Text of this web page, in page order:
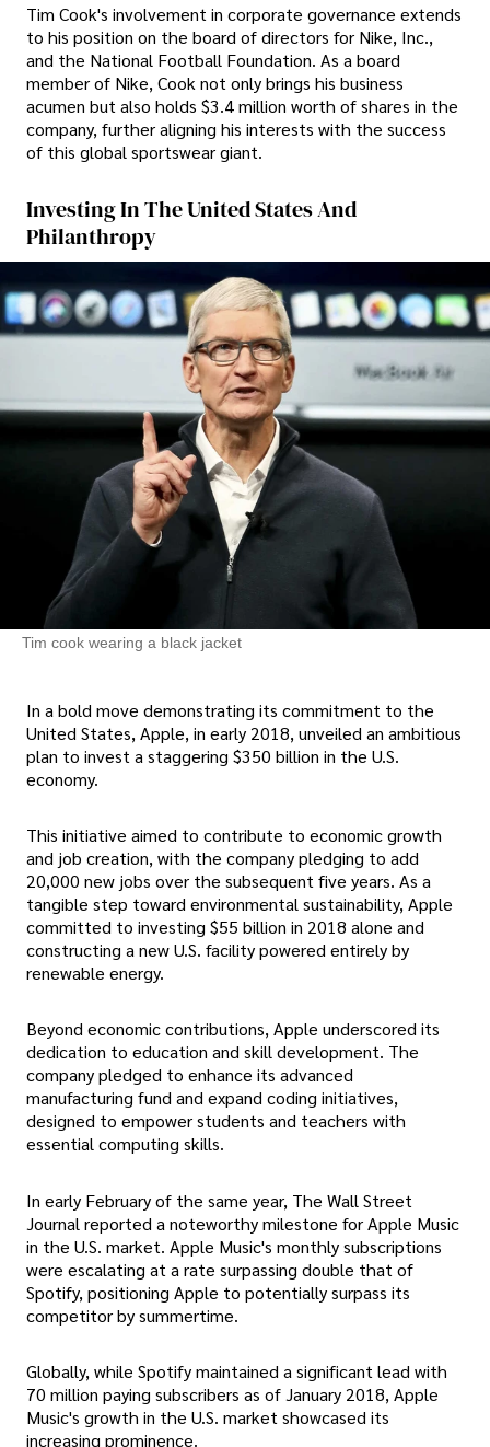
Tim Cook's involvement in corporate governance extends
to his position on the board of directors for Nike, Inc.,
and the National Football Foundation. As a board
member of Nike, Cook not only brings his business
acumen but also holds $3.4 million worth of shares in the
company, further aligning his interests with the success
of this global sportswear giant.
Investing In The United States And
Philanthropy
Tim cook wearing a black jacket
In a bold move demonstrating its commitment to the
United States, Apple, in early 2018, unveiled an ambitious
plan to invest a staggering $350 billion in the U.S.
economy.
This initiative aimed to contribute to economic growth
and job creation, with the company pledging to add
20,000 new jobs over the subsequent five years. As a
tangible step toward environmental sustainability, Apple
committed to investing $55 billion in 2018 alone and
constructing a new U.S. facility powered entirely by
renewable energy.
Beyond economic contributions, Apple underscored its
dedication to education and skill development. The
company pledged to enhance its advanced
manufacturing fund and expand coding initiatives,
designed to empower students and teachers with
essential computing skills.
In early February of the same year, The Wall Street
Journal reported a noteworthy milestone for Apple Music
in the U.S. market. Apple Music's monthly subscriptions
were escalating at a rate surpassing double that of
Spotify, positioning Apple to potentially surpass its
competitor by summertime.
Globally, while Spotify maintained a significant lead with
70 million paying subscribers as of January 2018, Apple
Music's growth in the U.S. market showcased its
increasing prominence.